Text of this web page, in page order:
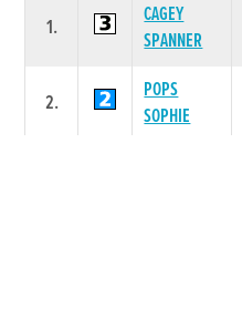
1.
CAGEY
SPANNER
2.
POPS
SOPHIE